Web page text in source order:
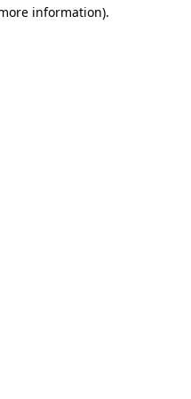
information).